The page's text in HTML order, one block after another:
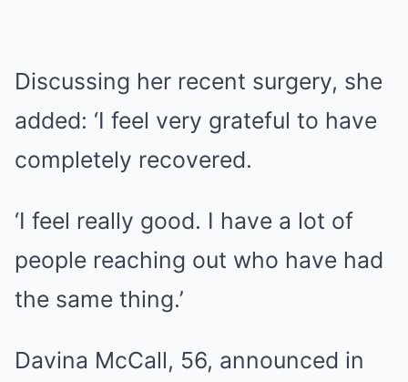
Discussing her recent surgery, she
added: ‘I feel very grateful to have
completely recovered.
‘I feel really good. I have a lot of
people reaching out who have had
the same thing.’
Davina McCall, 56, announced in